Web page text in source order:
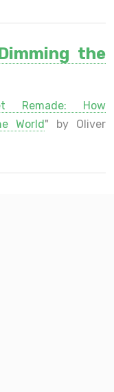
the
Remade: How
World" by Oliver